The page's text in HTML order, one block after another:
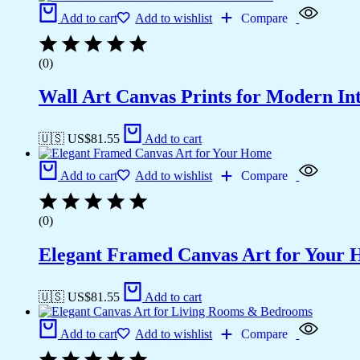
Add to cart Add to wishlist Compare
(0)
Wall Art Canvas Prints for Modern
🇺🇸 US$81.55 Add to cart
Add to cart Add to wishlist Compare
(0)
Elegant Framed Canvas Art for Your
🇺🇸 US$81.55 Add to cart
Add to cart Add to wishlist Compare